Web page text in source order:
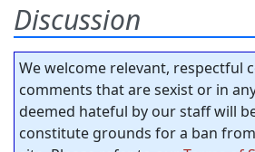
Discussion
We welcome relevant, respectful
comments that are sexist or in
deemed hateful by our staff will
constitute grounds for a ban